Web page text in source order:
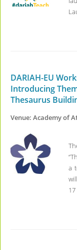
DARIAH-EU
Introducing
Thesaurus
Venue: Academy of
a